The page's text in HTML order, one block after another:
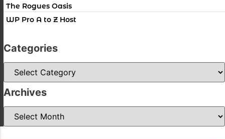
The Rogues Oasis
WP Pro A to Z Host
Categories
Categories
Archives
Archives